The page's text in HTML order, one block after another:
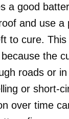
a good
and use
to cure.
the
roads or
or short-
over time